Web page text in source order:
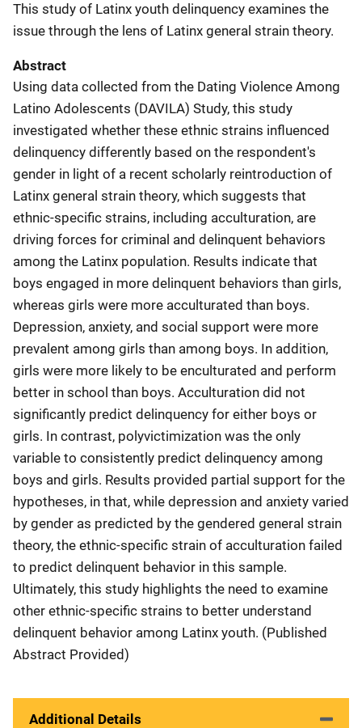
This study of Latinx youth delinquency examines the
issue through the lens of Latinx general strain theory.
Abstract
Using data collected from the Dating Violence Among
Latino Adolescents (DAVILA) Study, this study
investigated whether these ethnic strains influenced
delinquency differently based on the respondent's
gender in light of a recent scholarly reintroduction of
Latinx general strain theory, which suggests that
ethnic-specific strains, including acculturation, are
driving forces for criminal and delinquent behaviors
among the Latinx population. Results indicate that
boys engaged in more delinquent behaviors than girls,
whereas girls were more acculturated than boys.
Depression, anxiety, and social support were more
prevalent among girls than among boys. In addition,
girls were more likely to be enculturated and perform
better in school than boys. Acculturation did not
significantly predict delinquency for either boys or
girls. In contrast, polyvictimization was the only
variable to consistently predict delinquency among
boys and girls. Results provided partial support for the
hypotheses, in that, while depression and anxiety varied
by gender as predicted by the gendered general strain
theory, the ethnic-specific strain of acculturation failed
to predict delinquent behavior in this sample.
Ultimately, this study highlights the need to examine
other ethnic-specific strains to better understand
delinquent behavior among Latinx youth. (Published
Abstract Provided)
Additional Details